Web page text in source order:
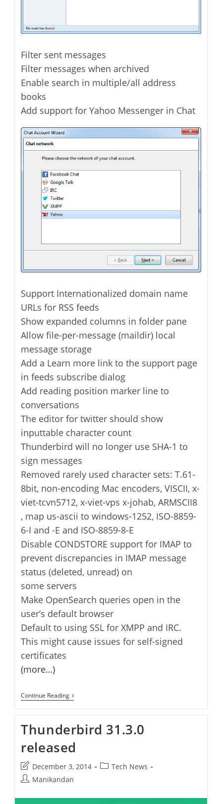
Filter sent messages
Filter messages when archived
Enable search in multiple/all address
books
Add support for Yahoo Messenger in Chat
Support Internationalized domain name
URLs for RSS feeds
Show expanded columns in folder pane
Allow file-per-message (maildir) local
message storage
Add a Learn more link to the support page
in feeds subscribe dialog
Add reading position marker line to
conversations
The editor for twitter should show
inputtable character count
Thunderbird will no longer use SHA-1 to
sign messages
Removed rarely used character sets: T.61-
8bit, non-encoding Mac encoders, VISCII, x-
viet-tcvn5712, x-viet-vps x-johab, ARMSCII8
, map us-ascii to windows-1252, ISO-8859-
6-I and -E and ISO-8859-8-E
Disable CONDSTORE support for IMAP to
prevent discrepancies in IMAP message
status (deleted, unread) on
some servers
Make OpenSearch queries open in the
user’s default browser
Default to using SSL for XMPP and IRC.
This might cause issues for self-signed
certificates
(more…)
Continue ReadingThunderbird
38.0.1
Lots
Of
New
Features
Fixes
Thunderbird 31.3.0
released
Post
last
December 3, 2014
PostTech News
PostManikandan